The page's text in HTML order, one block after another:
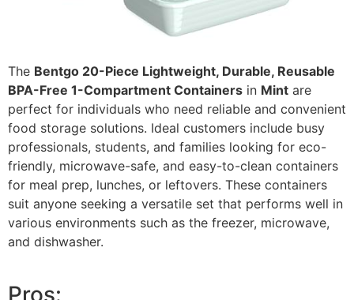
The Bentgo 20-Piece Lightweight, Durable, Reusable
BPA-Free 1-Compartment Containers in Mint are
perfect for individuals who need reliable and convenient
food storage solutions. Ideal customers include busy
professionals, students, and families looking for eco-
friendly, microwave-safe, and easy-to-clean containers
for meal prep, lunches, or leftovers. These containers
suit anyone seeking a versatile set that performs well in
various environments such as the freezer, microwave,
and dishwasher.
Pros: